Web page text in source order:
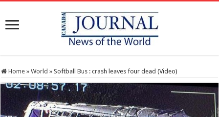
Home » World » Softball Bus : crash leaves four dead (Video)